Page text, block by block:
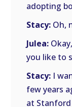
adopting
Stacy: Oh,
Julea:
you like to
Stacy: I
few years
at